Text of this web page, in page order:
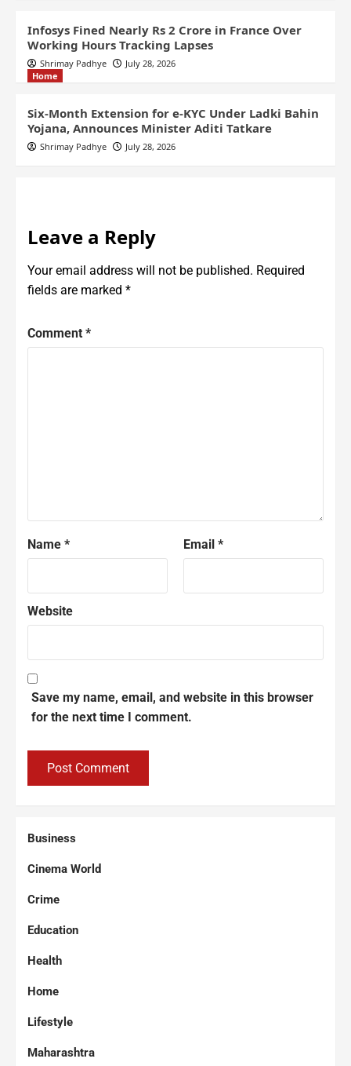
Infosys Fined Nearly Rs 2 Crore in France Over
Working Hours Tracking Lapses
Shrimay Padhye
July 28, 2026
Home
Six-Month Extension for e-KYC Under Ladki Bahin
Yojana, Announces Minister Aditi Tatkare
Shrimay Padhye July 28, 2026
Leave a Reply
Your email address will not be published. Required
fields are marked *
Comment *
Name * Email *
Website
Save my name, email, and website in this browser
for the next time I comment.
Business
Cinema World
Crime
Education
Health
Home
Lifestyle
Maharashtra